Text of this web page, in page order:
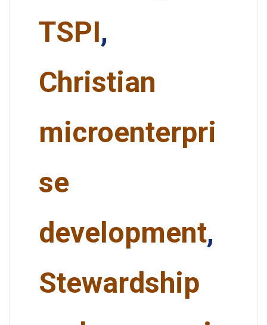
TSPI,
Christian
microenterpri
se
development,
Stewardship